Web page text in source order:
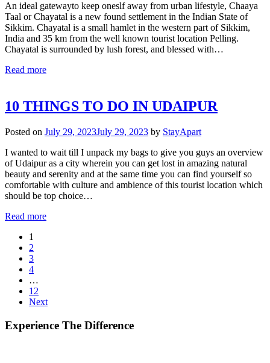
An ideal gatewayto keep oneslf away from urban lifestyle, Chaaya
Taal or Chayatal is a new found settlement in the Indian State of
Sikkim. Chayatal is a small hamlet in the western part of Sikkim,
India and 35 km from the well known tourist location Pelling.
Chayatal is surrounded by lush forest, and blessed with…
Read more
10 THINGS TO DO IN UDAIPUR
Posted on July 29, 2023July 29, 2023 by StayApart
I wanted to wait till I unpack my bags to give you guys an overview
of Udaipur as a city wherein you can get lost in amazing natural
beauty and serenity and at the same time you can find yourself so
comfortable with culture and ambience of this tourist location which
should be top choice…
Read more
1
2
3
4
…
12
Next
Experience The Difference